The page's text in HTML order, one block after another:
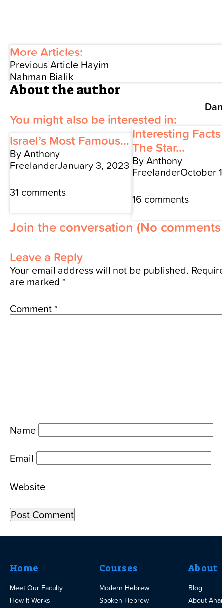
More Articles:
Previous Article Hayim
Nahman Bialik
About the author
You might also be interested in:
Israel’s Most Famous...
By Anthony
FreelanderJanuary 3, 2023
31 comments
Interesting
The Star...
By Anthony
FreelanderOctober
16 comments
Join the conversation (No
Leave a Reply
Your email address will not be published.
are marked *
Comment *
Name
Email
Website
Home
Meet Our Faculty
How It Works
Courses
Modern Hebrew
Spoken Hebrew
About
Blog
About